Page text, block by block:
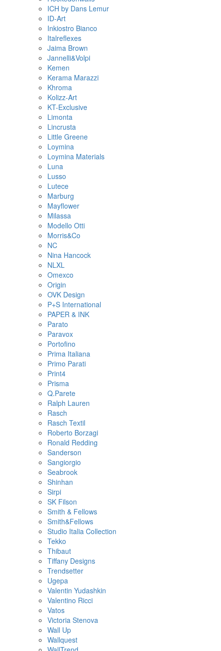
ICH by Dans Lemur
ID-Art
Inkiostro Bianco
Italreflexes
Jaima Brown
Jannelli&Volpi
Kemen
Kerama Marazzi
Khroma
Kolizz-Art
KT-Exclusive
Limonta
Lincrusta
Little Greene
Loymina
Loymina Materials
Luna
Lusso
Lutece
Marburg
Mayflower
Milassa
Modello Otti
Morris&Co
NC
Nina Hancock
NLXL
Omexco
Origin
OVK Design
P+S International
PAPER & INK
Parato
Paravox
Portofino
Prima Italiana
Primo Parati
Print4
Prisma
Q.Parete
Ralph Lauren
Rasch
Rasch Textil
Roberto Borzagi
Ronald Redding
Sanderson
Sangiorgio
Seabrook
Shinhan
Sirpi
SK Filson
Smith & Fellows
Smith&Fellows
Studio Italia Collection
Tekko
Thibaut
Tiffany Designs
Trendsetter
Ugepa
Valentin Yudashkin
Valentino Ricci
Vatos
Victoria Stenova
Wall Up
Wallquest